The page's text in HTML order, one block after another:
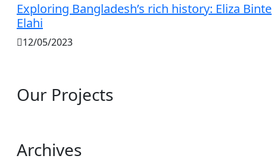
Exploring Bangladesh’s rich history: Eliza Binte
Elahi
12/05/2023
Our Projects
Archives